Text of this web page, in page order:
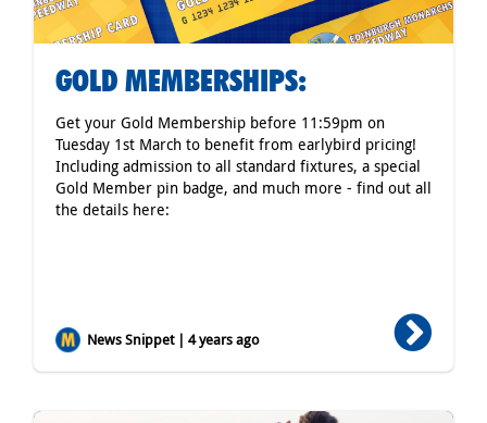
GOLD MEMBERSHIPS:
Get your Gold Membership before 11:59pm on
Tuesday 1st March to benefit from earlybird pricing!
Including admission to all standard fixtures, a special
Gold Member pin badge, and much more - find out all
the details here:
News Snippet | 4 years ago